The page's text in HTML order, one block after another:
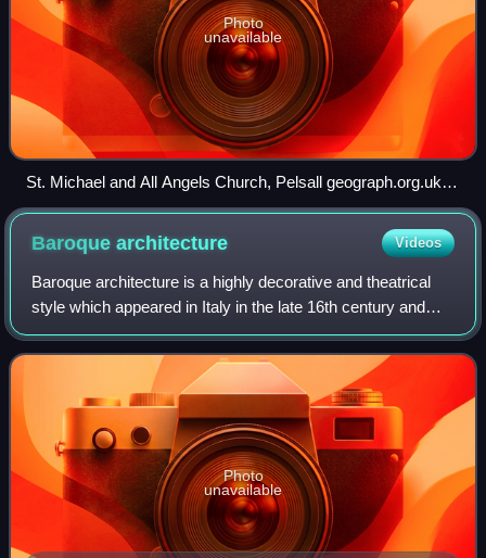
Photo
unavailable
St. Michael and All Angels Church, Pelsall geograph.org.uk
3686782
Baroquearchitecture Videos
Baroque architecture is a highly decorative and theatrical
style which appeared in Italy in the late 16th century and
gradually spread across Europe. It was originally introduced
by the Catholic Churc
Photo
unavailable